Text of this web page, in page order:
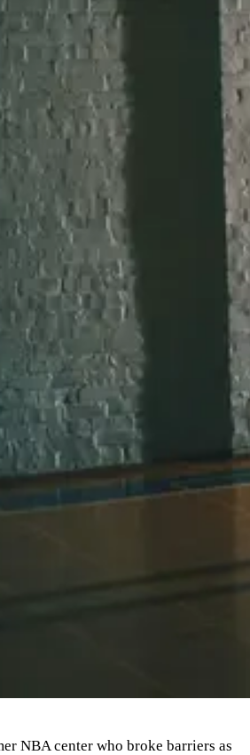
NBA center who broke barriers as